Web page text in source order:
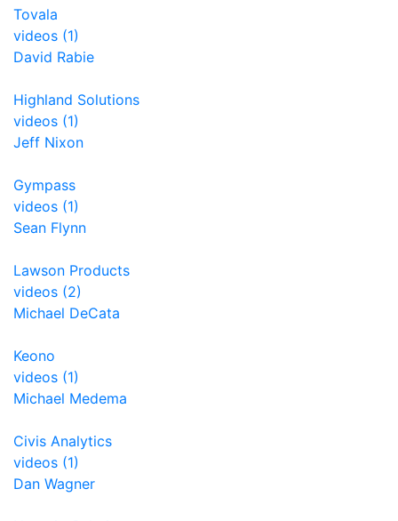
Tovala
videos (1)
David Rabie
Highland Solutions
videos (1)
Jeff Nixon
Gympass
videos (1)
Sean Flynn
Lawson Products
videos (2)
Michael DeCata
Keono
videos (1)
Michael Medema
Civis Analytics
videos (1)
Dan Wagner